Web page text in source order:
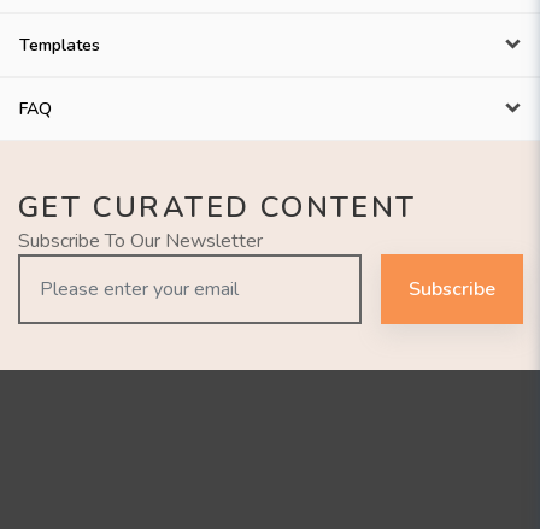
Templates
FAQ
GET CURATED CONTENT
Subscribe To Our Newsletter
Subscribe